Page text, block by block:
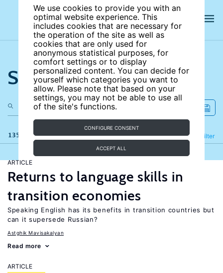
We use cookies to provide you with an
optimal website experience. This
includes cookies that are necessary for
the operation of the site as well as
cookies that are only used for
anonymous statistical purposes, for
comfort settings or to display
personalized content. You can decide for
yourself which categories you want to
allow. Please note that based on your
settings, you may not be able to use all
of the site's functions.
CONFIGURE CONSENT
ACCEPT ALL
Search the site
135 results Filter
Refine
ARTICLE
Returns to language skills in
transition economies
Speaking English has its benefits in transition countries but
can it supersede Russian?
Astghik Mavisakalyan
Read more
ARTICLE